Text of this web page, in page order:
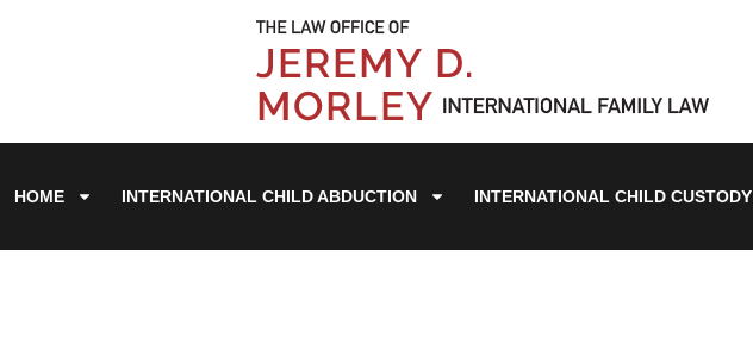
HOME INTERNATIONAL CHILD ABDUCTION INTERNATIONAL CHILD CUSTODY